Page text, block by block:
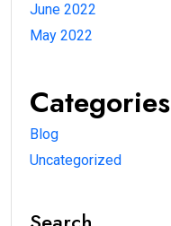
June 2022
May 2022
Categories
Blog
Uncategorized